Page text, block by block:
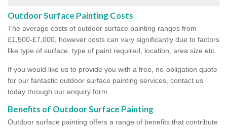
Outdoor Surface Painting Costs
The average costs of outdoor surface painting ranges from
£1,500-£7,000, however costs can vary significantly due to factors
like type of surface, type of paint required, location, area size etc.
If you would like us to provide you with a free, no-obligation quote
for our fantastic outdoor surface painting services, contact us
today through our enquiry form.
Benefits of Outdoor Surface Painting
Outdoor surface painting offers a range of benefits that contribute